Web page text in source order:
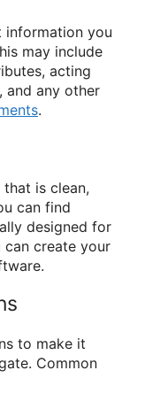
information you
may include
acting
and any other
.
is clean,
can find
designed for
can create your
to make it
Common